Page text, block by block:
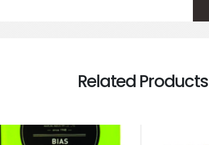
Related Products